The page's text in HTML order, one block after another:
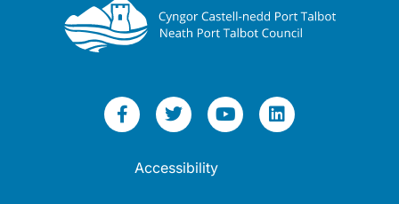
Accessibility